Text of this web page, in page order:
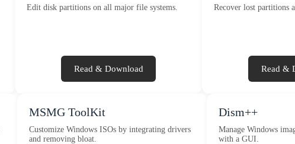
Edit disk partitions on all major file systems.
Read & Download
Recover lost partitions
Read &
MSMG ToolKit
Customize Windows ISOs by integrating drivers
and removing bloat.
Dism++
Manage Windows
with a GUI.